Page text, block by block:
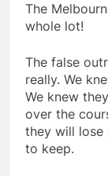
The
whole lot!
The false
really. We
We knew
over the
they will lose
to keep.